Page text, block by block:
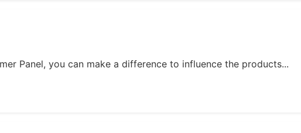
Panel, you can make a difference to influence the products...